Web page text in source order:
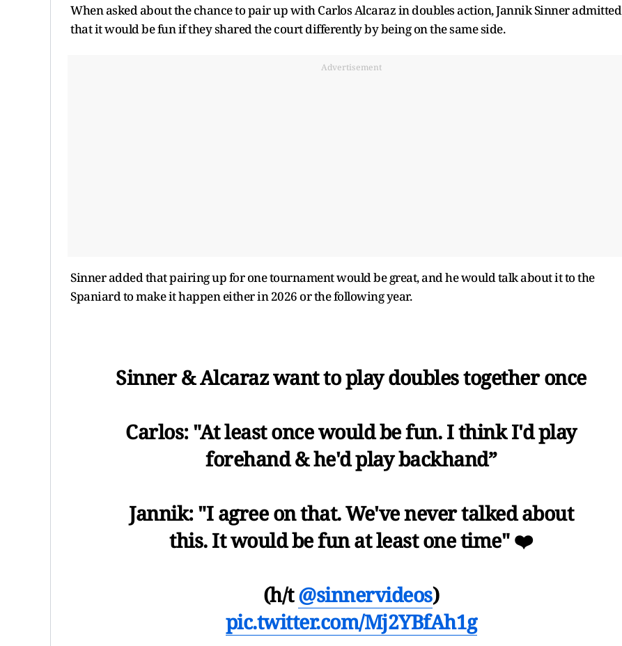
When asked about the chance to pair up with Carlos Alcaraz in doubles action, Jannik Sinner admitted
that it would be fun if they shared the court differently by being on the same side.
Advertisement
Sinner added that pairing up for one tournament would be great, and he would talk about it to the
Spaniard to make it happen either in 2026 or the following year.
Sinner & Alcaraz want to play doubles together once
Carlos: "At least once would be fun. I think I'd play
forehand & he'd play backhand”
Jannik: "I agree on that. We've never talked about
this. It would be fun at least one time" ❤️
(h/t@sinnervideos)
pic.twitter.com/Mj2YBfAh1g